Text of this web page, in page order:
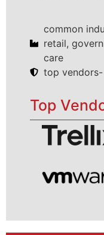
common
retail,
care
top vendors-
Top